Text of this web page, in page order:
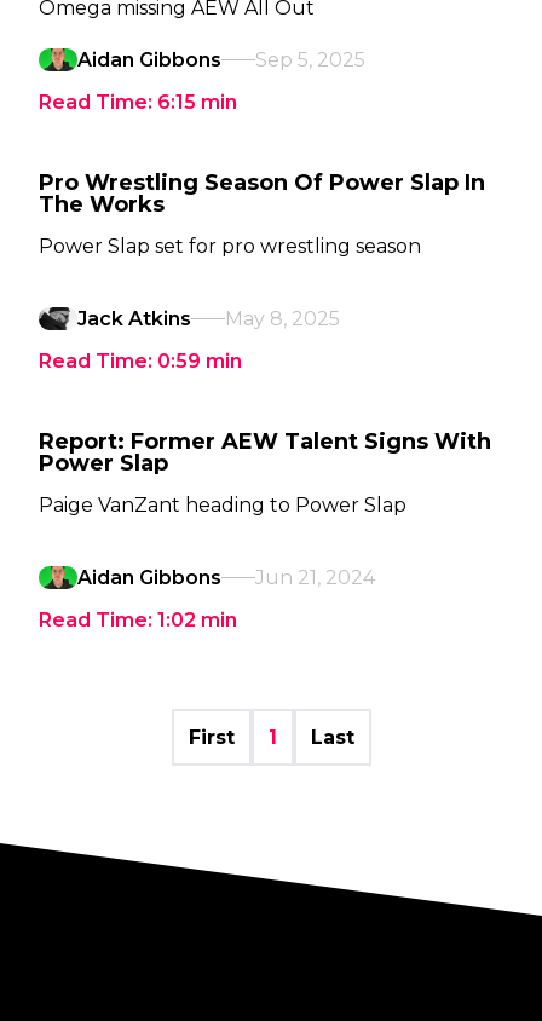
Omega missing AEW All Out
Aidan Gibbons
Sep 5, 2025
Read Time: 6:15 min
Pro Wrestling Season Of Power Slap In
The Works
Power Slap set for pro wrestling season
Jack Atkins
May 8, 2025
Read Time: 0:59 min
Report: Former AEW Talent Signs With
Power Slap
Paige VanZant heading to Power Slap
Aidan Gibbons
Jun 21, 2024
Read Time: 1:02 min
First 1 Last